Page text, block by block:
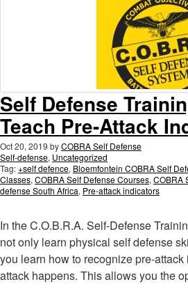
Self Defense
Teach Pre-Attack
Oct 20, 2019 byCOBRA Self Defense
Self-defense, Uncategorized
Tag:+self defence, Bloemfontein COBRA Self
Classes, COBRA Self Defense Courses, COBRA
defense South Africa, Pre-attack indicators
In the C.O.B.R.A. Self-Defense
not only learn physical self defense
you learn how to recognize pre-
attack happens. This allows you the